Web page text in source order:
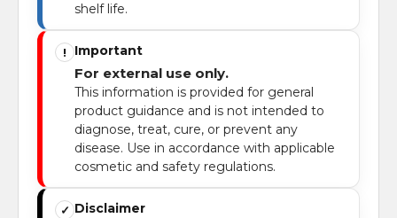
shelf life.
! Important
For external use only.
This information is provided for general
product guidance and is not intended to
diagnose, treat, cure, or prevent any
disease. Use in accordance with applicable
cosmetic and safety regulations.
✓ Disclaimer